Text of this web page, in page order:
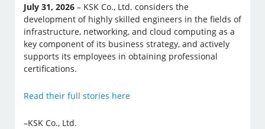
July 31, 2026 – KSK Co., Ltd. considers the
development of highly skilled engineers in the fields of
infrastructure, networking, and cloud computing as a
key component of its business strategy, and actively
supports its employees in obtaining professional
certifications.
Read their full stories here
–KSK Co., Ltd.